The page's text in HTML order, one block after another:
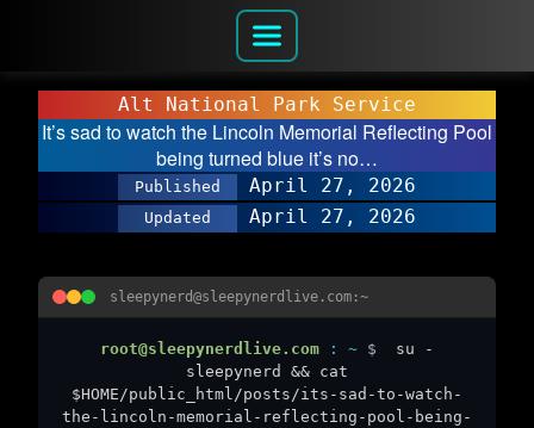
Alt National Park Service
It’s sad to watch the Lincoln Memorial Reflecting Pool
being turned blue it’s no…
Published April 27, 2026
Updated April 27, 2026
sleepynerd@sleepynerdlive.com:~
root@sleepynerdlive.com : ~ $
su -
sleepynerd && cat
$HOME/public_html/posts/its-sad-to-watch-
the-lincoln-memorial-reflecting-pool-being-